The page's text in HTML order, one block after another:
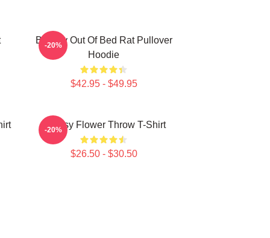
Banksy Out Of Bed Rat Pullover
Hoodie
$42.95 - $49.95
-20%
Banksy Flower Throw T-Shirt
$26.50 - $30.50
-20%